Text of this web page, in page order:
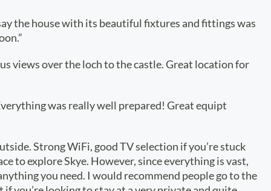
the house with its beautiful fixtures and fittings was
views over the loch to the castle. Great location for
was really well prepared! Great equipt
Strong WiFi, good TV selection if you’re stuck
to explore Skye. However, since everything is vast,
you need. I would recommend people go to the